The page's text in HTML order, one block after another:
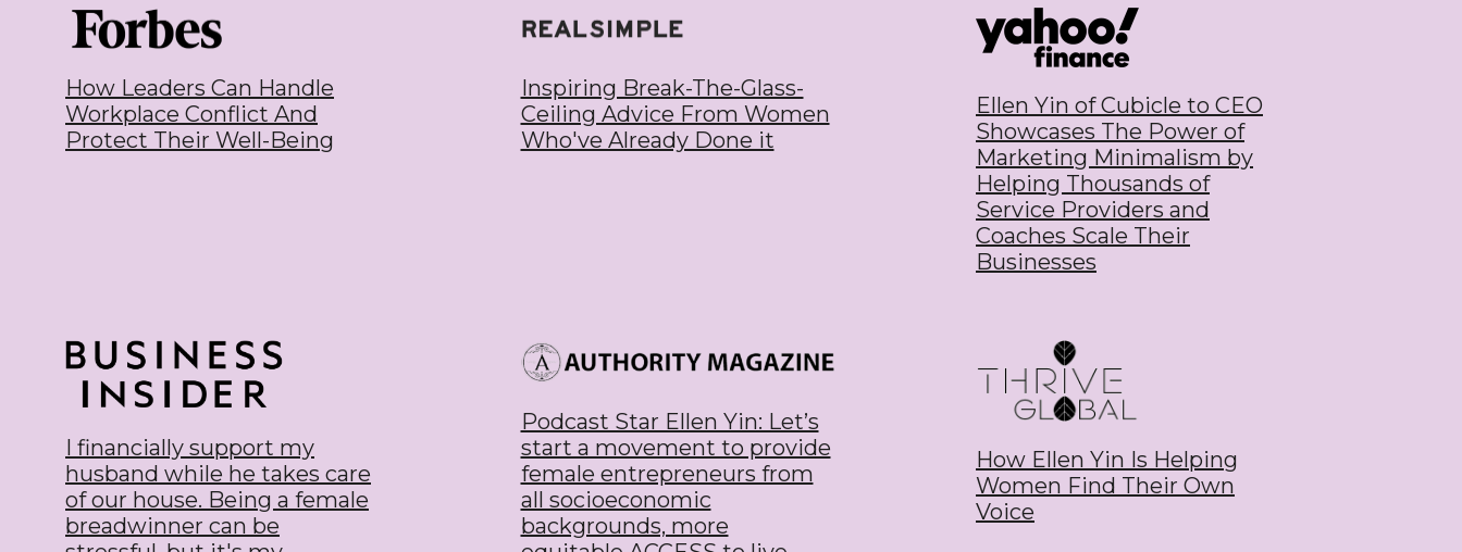
How Leaders Can Handle
Workplace Conflict And
Protect Their Well-Being
Inspiring Break-The-Glass-
Ceiling Advice From Women
Who've Already Done it
Ellen Yin of Cubicle to CEO
Showcases The Power of
Marketing Minimalism by
Helping Thousands of
Service Providers and
Coaches Scale Their
Businesses
I financially support my
husband while he takes care
of our house. Being a female
breadwinner can be
Podcast Star Ellen Yin: Let’s
start a movement to provide
female entrepreneurs from
all socioeconomic
backgrounds, more
How Ellen Yin Is Helping
Women Find Their Own
Voice